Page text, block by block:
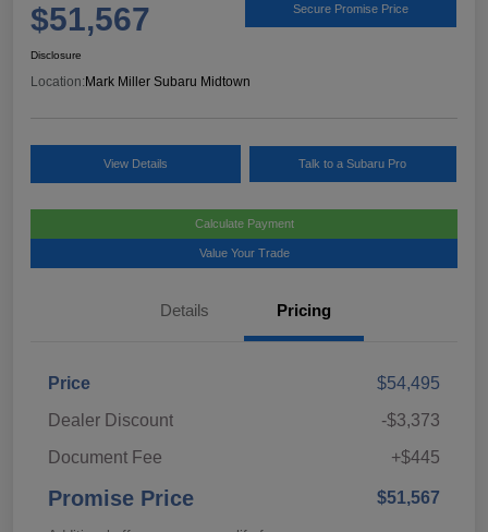
$51,567 Secure Promise Price
Disclosure
Location: Mark Miller Subaru Midtown
View Details Talk to a Subaru Pro
Calculate Payment
Value Your Trade
Details Pricing
Price
$54,495
Dealer Discount
-$3,373
Document Fee
+$445
Promise Price $51,567